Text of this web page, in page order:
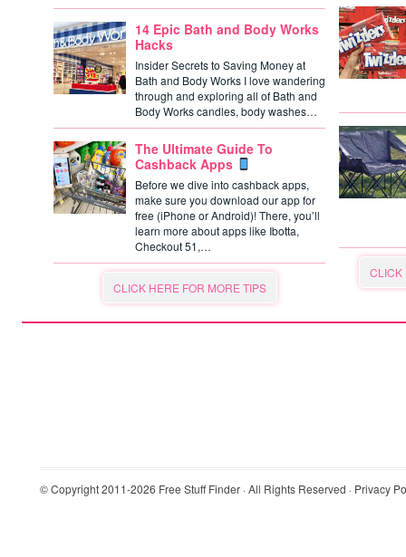
14 Epic Bath and Body Works
Hacks
Insider Secrets to Saving Money at
Bath and Body Works I love wandering
through and exploring all of Bath and
Body Works candles, body washes…
The Ultimate Guide To
Cashback Apps
Before we dive into cashback apps,
make sure you download our app for
free (iPhone or Android)! There, you’ll
learn more about apps like Ibotta,
Checkout 51,…
CLICK HERE FOR MORE TIPS
CLICK
© Copyright 2011-2026 Free Stuff Finder · All Rights Reserved · Privacy